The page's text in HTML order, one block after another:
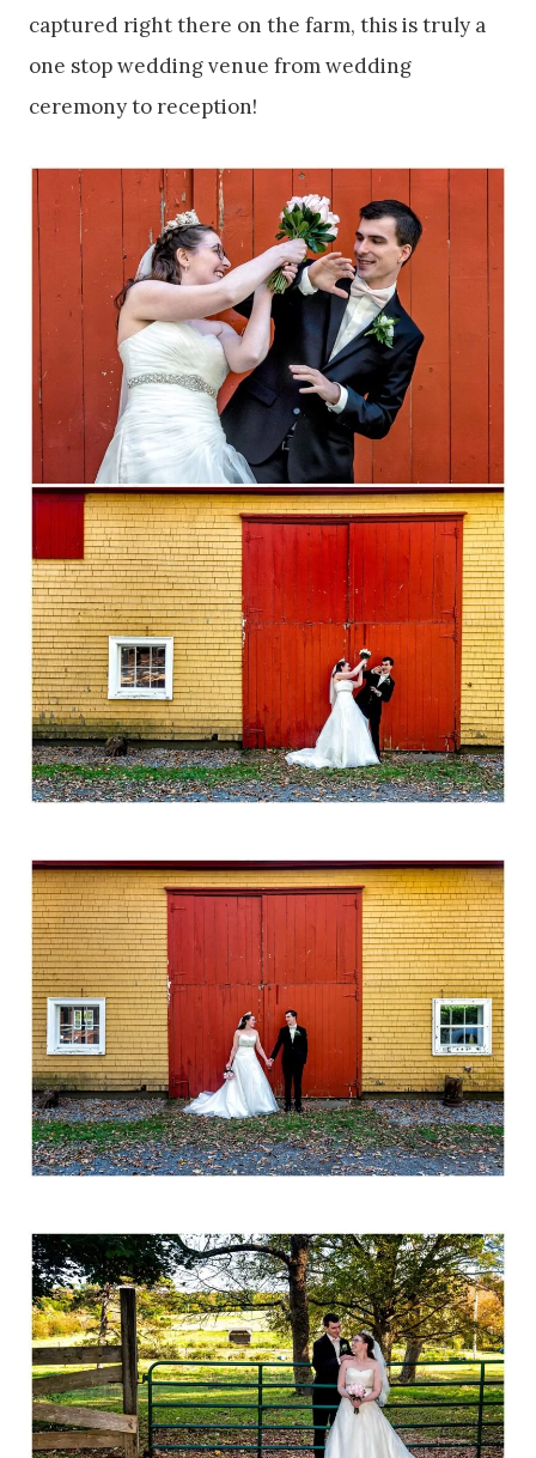
captured right there on the farm, this is truly a
one stop wedding venue from wedding
ceremony to reception!